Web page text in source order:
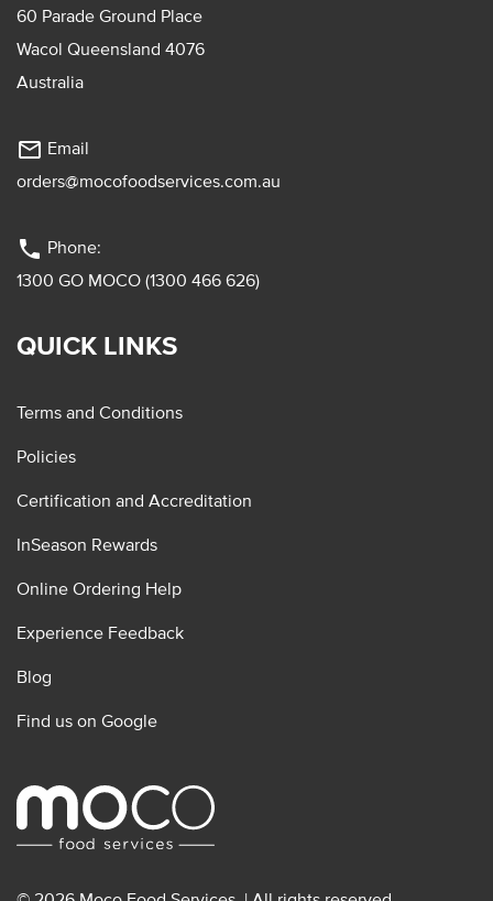
60 Parade Ground Place
Wacol Queensland 4076
Australia
mail_outline Email
orders@mocofoodservices.com.au
phone Phone:
1300 GO MOCO (1300 466 626)
QUICK LINKS
Terms and Conditions
Policies
Certification and Accreditation
InSeason Rewards
Online Ordering Help
Experience Feedback
Blog
Find us on Google